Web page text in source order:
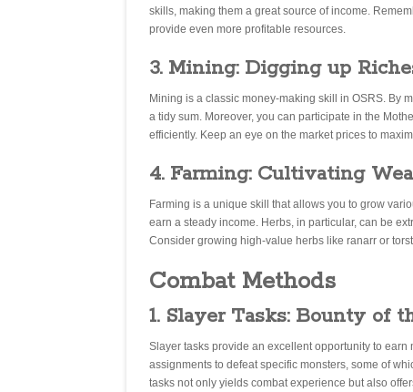
skills, making them a great source of income.
provide even more profitable resources.
3. Mining: Digging up
Mining is a classic money-making skill in OSRS. By
a tidy sum. Moreover, you can participate in the
efficiently. Keep an eye on the market prices to
4. Farming: Cultivating
Farming is a unique skill that allows you to grow
earn a steady income. Herbs, in particular, can be
Consider growing high-value herbs like ranarr or
Combat Methods
1. Slayer Tasks: Bounty of
Slayer tasks provide an excellent opportunity to earn
assignments to defeat specific monsters, some of
tasks not only yields combat experience but also